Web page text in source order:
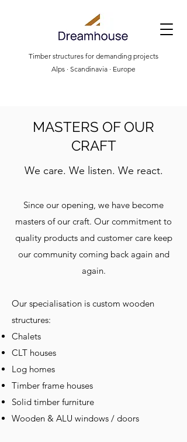
Timber structures for demanding projects
Alps · Scandinavia · Europe
MASTERS OF OUR
CRAFT
We care. We listen. We react.
Since our opening, we have become
masters of our craft. Our commitment to
quality products and customer care keep
our community coming back again and
again.
Our specialisation is custom wooden
structures:
Chalets
CLT houses
Log homes
Timber frame houses
Solid timber furniture
Wooden & ALU windows / doors